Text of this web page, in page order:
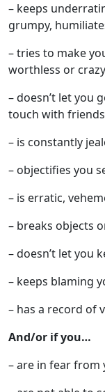
– keeps
grumpy,
– tries to make
worthless or
– doesn’t let you
touch with
– is constantly
– objectifies you
– is erratic,
– breaks objects
– doesn’t let you
– keeps blaming
– has a record of
And/or if you…
– are in fear from